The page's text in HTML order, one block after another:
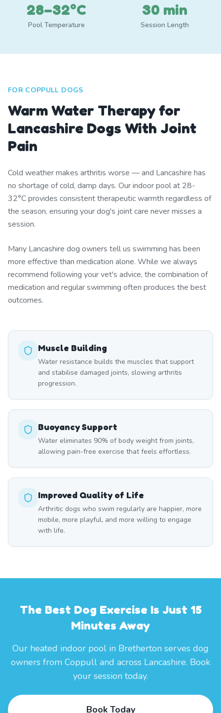
28–32°C
Pool Temperature
30 min
Session Length
FOR COPPULL DOGS
Warm Water Therapy for
Lancashire Dogs With Joint
Pain
Cold weather makes arthritis worse — and Lancashire has
no shortage of cold, damp days. Our indoor pool at 28-
32°C provides consistent therapeutic warmth regardless of
the season, ensuring your dog's joint care never misses a
session.
Many Lancashire dog owners tell us swimming has been
more effective than medication alone. While we always
recommend following your vet's advice, the combination of
medication and regular swimming often produces the best
outcomes.
Muscle Building
Water resistance builds the muscles that support
and stabilise damaged joints, slowing arthritis
progression.
Buoyancy Support
Water eliminates 90% of body weight from joints,
allowing pain-free exercise that feels effortless.
Improved Quality of Life
Arthritic dogs who swim regularly are happier, more
mobile, more playful, and more willing to engage
with life.
The Best Dog Exercise Is Just 15
Minutes Away
Our heated indoor pool in Bretherton serves dog
owners from Coppull and across Lancashire. Book
your session today.
Book Today